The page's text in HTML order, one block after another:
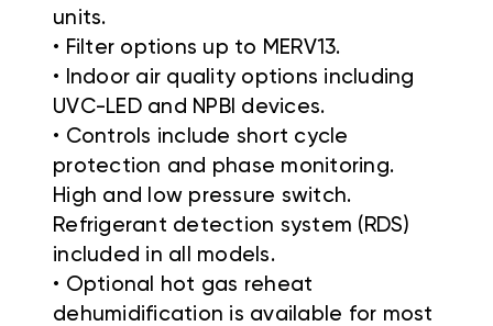
units.
• Filter options up to MERV13.
• Indoor air quality options including
UVC-LED and NPBI devices.
• Controls include short cycle
protection and phase monitoring.
High and low pressure switch.
Refrigerant detection system (RDS)
included in all models.
• Optional hot gas reheat
dehumidification is available for most